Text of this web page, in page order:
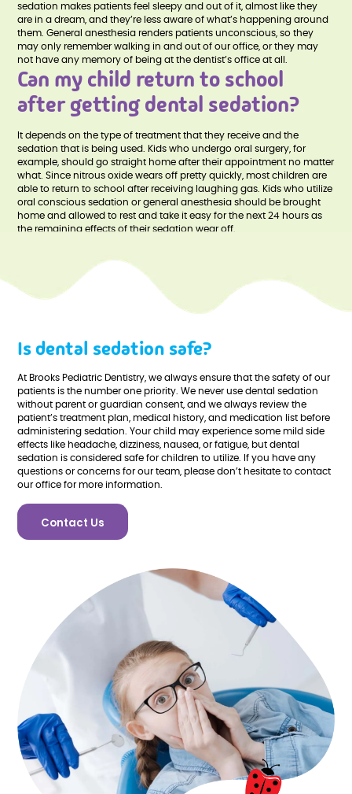
sedation makes patients feel sleepy and out of it, almost like they
are in a dream, and they’re less aware of what’s happening around
them. General anesthesia renders patients unconscious, so they
may only remember walking in and out of our office, or they may
not have any memory of being at the dentist’s office at all.
Can my child return to school
after getting dental sedation?
It depends on the type of treatment that they receive and the
sedation that is being used. Kids who undergo oral surgery, for
example, should go straight home after their appointment no matter
what. Since nitrous oxide wears off pretty quickly, most children are
able to return to school after receiving laughing gas. Kids who utilize
oral conscious sedation or general anesthesia should be brought
home and allowed to rest and take it easy for the next 24 hours as
the remaining effects of their sedation wear off.
Is dental sedation safe?
At Brooks Pediatric Dentistry, we always ensure that the safety of our
patients is the number one priority. We never use dental sedation
without parent or guardian consent, and we always review the
patient’s treatment plan, medical history, and medication list before
administering sedation. Your child may experience some mild side
effects like headache, dizziness, nausea, or fatigue, but dental
sedation is considered safe for children to utilize. If you have any
questions or concerns for our team, please don’t hesitate to contact
our office for more information.
Contact Us